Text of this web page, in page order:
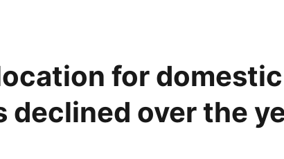
for
declined over the